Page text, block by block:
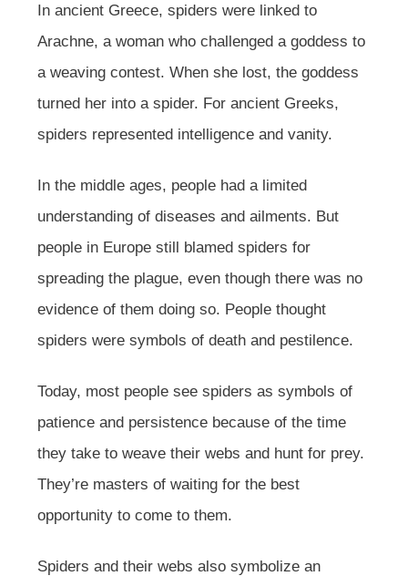
In ancient Greece, spiders were linked to
Arachne, a woman who challenged a goddess to
a weaving contest. When she lost, the goddess
turned her into a spider. For ancient Greeks,
spiders represented intelligence and vanity.
In the middle ages, people had a limited
understanding of diseases and ailments. But
people in Europe still blamed spiders for
spreading the plague, even though there was no
evidence of them doing so. People thought
spiders were symbols of death and pestilence.
Today, most people see spiders as symbols of
patience and persistence because of the time
they take to weave their webs and hunt for prey.
They’re masters of waiting for the best
opportunity to come to them.
Spiders and their webs also symbolize an